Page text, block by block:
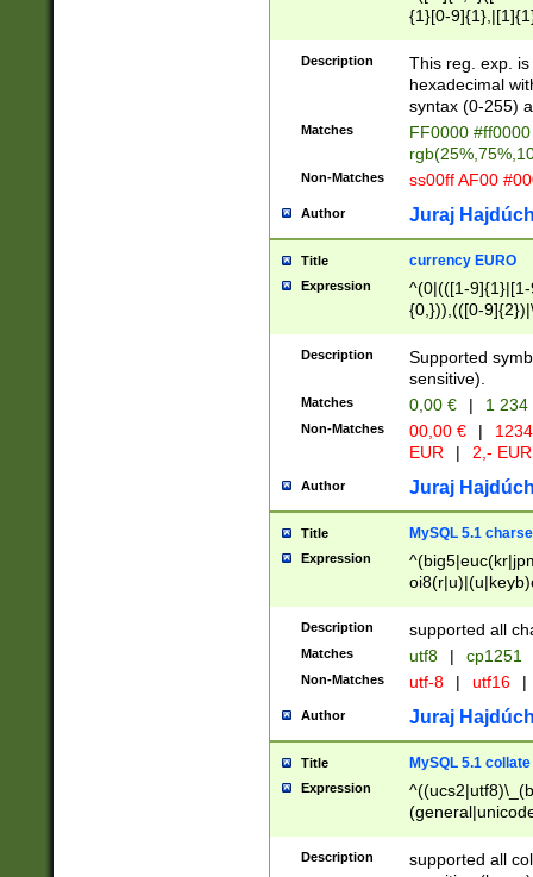
{1}[0-
{2}([0-9]{1}|[1-
{1}|25[0-
Description
This reg. exp.
hexadecimal
syntax (0-255)
Matches
FF0000
Non-Matches ss00ff AF00
Author Juraj
Title currency EURO
Expression
^(0|(([1-
{0,})),(([0-
Description
Supported
sensitive).
Matches 0,00 € | 1
Non-Matches 00,00 € |
EUR
| 2,- EUR
Author Juraj
Title MySQL 5.1
Expression
Description supported all
Matches utf8 | cp1251
Non-Matches utf-8 | utf16 |
Author Juraj
Title MySQL 5.1 collate
Expression
Description
supported all